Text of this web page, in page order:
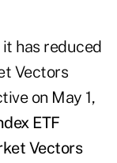
has reduced
Vectors
on May 1,
ETF
Vectors